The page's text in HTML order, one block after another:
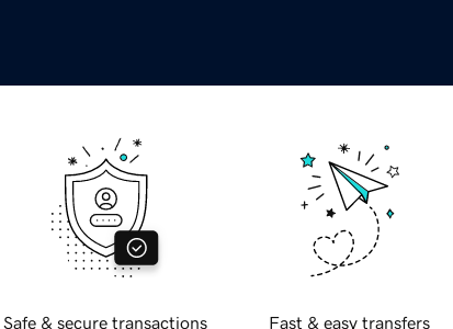
Safe & secure transactions Fast & easy transfers